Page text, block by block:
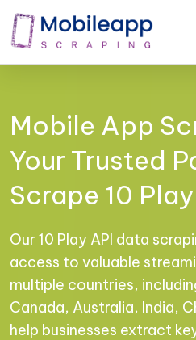
Mobile App
Your Trusted
Scrape 10
Our 10 Play API data
access to valuable
multiple countries,
Canada, Australia, India,
help businesses extract